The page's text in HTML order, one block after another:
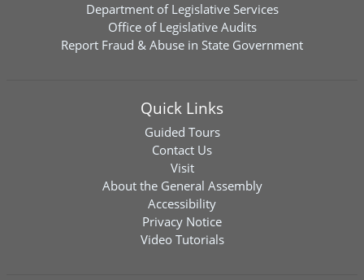
Department of Legislative Services
Office of Legislative Audits
Report Fraud & Abuse in State Government
Quick Links
Guided Tours
Contact Us
Visit
About the General Assembly
Accessibility
Privacy Notice
Video Tutorials